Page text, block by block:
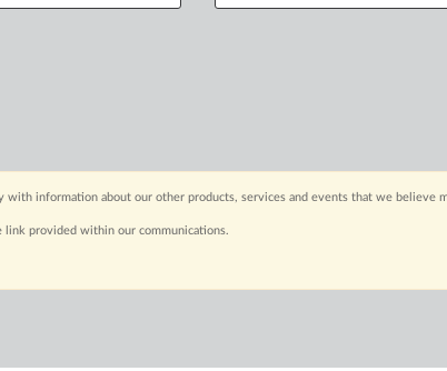
with information about our other products, services and events that we believe
link provided within our communications.